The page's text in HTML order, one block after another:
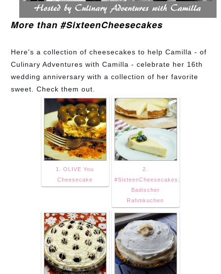
More than #SixteenCheesecakes
Here's a collection of cheesecakes to help Camilla - of
Culinary Adventures with Camilla - celebrate her 16th
wedding anniversary with a collection of her favorite
sweet. Check them out.
1. OLIVE You
Cheesecake
2.
#SixteenCheesecakes:
Badischer
Rahmkuchen